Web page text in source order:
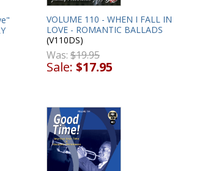
VOLUME 110 - WHEN I FALL IN
LOVE - ROMANTIC BALLADS
(V110DS)
Was: $19.95
Sale: $17.95